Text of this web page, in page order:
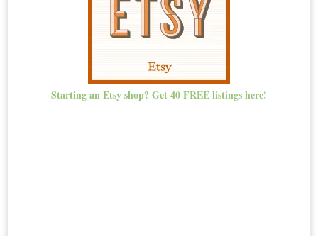
Starting an Etsy shop? Get 40 FREE listings here!